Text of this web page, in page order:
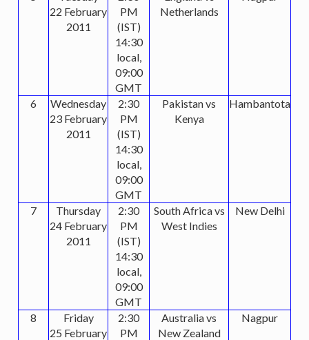
22 February
2011
PM
(IST)
14:30
local,
09:00
GMT
Netherlands
6
Wednesday
23 February
2011
2:30
PM
(IST)
14:30
local,
09:00
GMT
Pakistan vs
Kenya
Hambantota
7
Thursday
24 February
2011
2:30
PM
(IST)
14:30
local,
09:00
GMT
South Africa vs
West Indies
New Delhi
8
Friday
25 February
2:30
PM
Australia vs
New Zealand
Nagpur